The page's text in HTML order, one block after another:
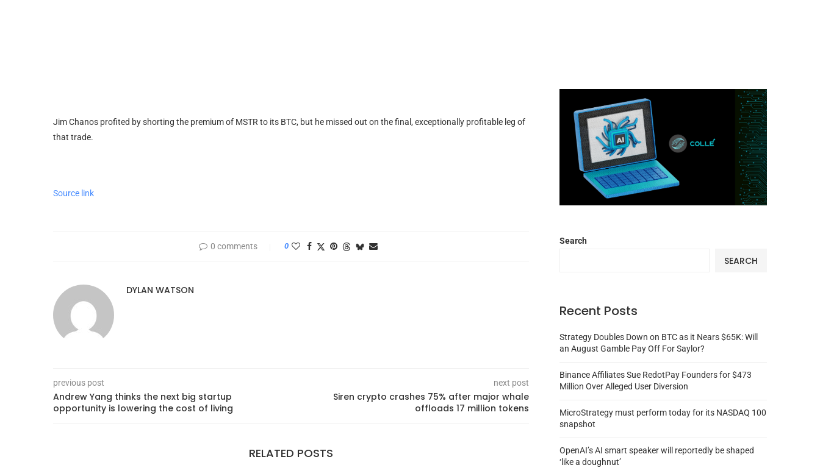
Jim Chanos profited by shorting the premium of MSTR to its BTC, but he missed out on the final, exceptionally profitable leg of
that trade.
Source link
0 comments 0
DYLAN WATSON
previous post
Andrew Yang thinks the next big startup
opportunity is lowering the cost of living
next post
Siren crypto crashes 75% after major whale
offloads 17 million tokens
RELATED POSTS
Search
SEARCH
Recent Posts
Strategy Doubles Down on BTC as it Nears $65K: Will
an August Gamble Pay Off For Saylor?
Binance Affiliates Sue RedotPay Founders for $473
Million Over Alleged User Diversion
MicroStrategy must perform today for its NASDAQ 100
snapshot
OpenAI’s AI smart speaker will reportedly be shaped
‘like a doughnut’